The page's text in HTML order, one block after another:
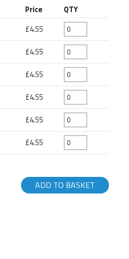
Price QTY
£4.55
£4.55
£4.55
£4.55
£4.55
£4.55
ADD TO BASKET